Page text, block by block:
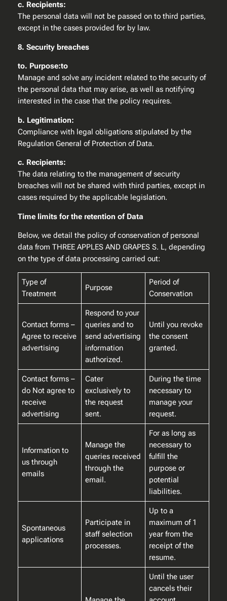
c. Recipients:
The personal data will not be passed on to third parties,
except in the cases provided for by law.
8. Security breaches
to. Purpose:to
Manage and solve any incident related to the security of
the personal data that may arise, as well as notifying
interested in the case that the policy requires.
b. Legitimation:
Compliance with legal obligations stipulated by the
Regulation General of Protection of Data.
c. Recipients:
The data relating to the management of security
breaches will not be shared with third parties, except in
cases required by the applicable legislation.
Time limits for the retention of Data
Below, we detail the policy of conservation of personal
data from THREE APPLES AND GRAPES S. L, depending
on the type of data processing carried out:
Type of
Treatment
Purpose
Period of
Conservation
Contact forms –
Agree to receive
advertising
Respond to your
queries and to
send advertising
information
authorized.
Until you revoke
the consent
granted.
Contact forms –
do Not agree to
receive
advertising
Cater
exclusively to
the request
sent.
During the time
necessary to
manage your
request.
Information to
us through
emails
Manage the
queries received
through the
email.
For as long as
necessary to
fulfill the
purpose or
potential
liabilities.
Spontaneous
applications
Participate in
staff selection
processes.
Up to a
maximum of 1
year from the
receipt of the
resume.
Until the user
cancels their